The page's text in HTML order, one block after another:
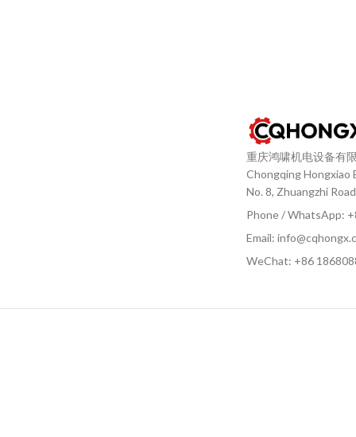
重庆鸿啸机电设备有
Chongqing Hongxiao
No. 8, Zhuangzhi
Phone / WhatsApp:
Email:
WeChat: +86